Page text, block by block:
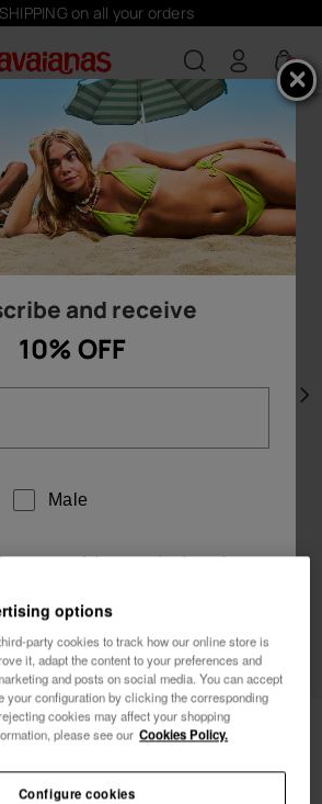
SHIPPING on all your orders
0
Bag XL Logo
all your orders
and receive
10% OFF
Male
commercial communications via any
want 10% OFF
options
party cookies to track how our online store is
it, adapt the content to your preferences and
and posts on social media. You can accept
your configuration by clicking the corresponding
cookies may affect your shopping
please see our Cookies Policy.
Configure cookies